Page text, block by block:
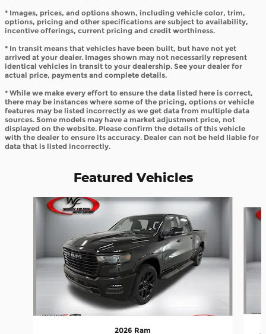
* Images, prices, and options shown, including vehicle color, trim,
options, pricing and other specifications are subject to availability,
incentive offerings, current pricing and credit worthiness.
* In transit means that vehicles have been built, but have not yet
arrived at your dealer. Images shown may not necessarily represent
identical vehicles in transit to your dealership. See your dealer for
actual price, payments and complete details.
* While we make every effort to ensure the data listed here is correct,
there may be instances where some of the pricing, options or vehicle
features may be listed incorrectly as we get data from multiple data
sources. Some models may have a market adjustment price, not
displayed on the website. Please confirm the details of this vehicle
with the dealer to ensure its accuracy. Dealer can not be held liable for
data that is listed incorrectly.
Featured Vehicles
Slide 1 of 8
2026 Ram